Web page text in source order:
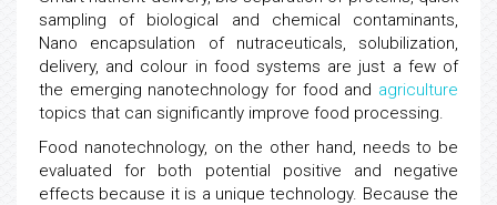
sampling of biological and chemical contaminants,
Nano encapsulation of nutraceuticals, solubilization,
delivery, and colour in food systems are just a few of
the emerging nanotechnology for food and agriculture
topics that can significantly improve food processing.
Food nanotechnology, on the other hand, needs to be
evaluated for both potential positive and negative
effects because it is a unique technology. Because the